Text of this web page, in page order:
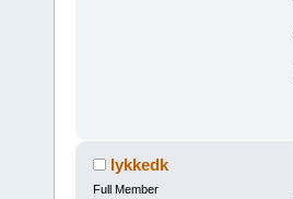
lykkedk
Full Member